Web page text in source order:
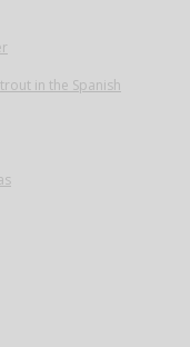
in the Spanish